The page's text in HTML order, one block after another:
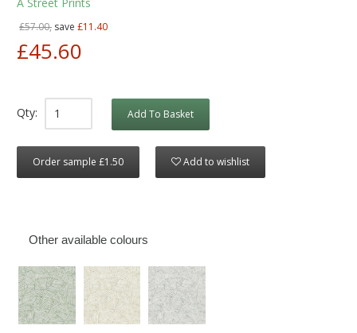
£57.00, save £11.40
£45.60
Qty: Add To Basket
Order sample £1.50 Add to wishlist
Other available colours